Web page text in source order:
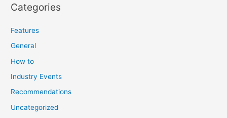
Categories
Features
General
How to
Industry Events
Recommendations
Uncategorized